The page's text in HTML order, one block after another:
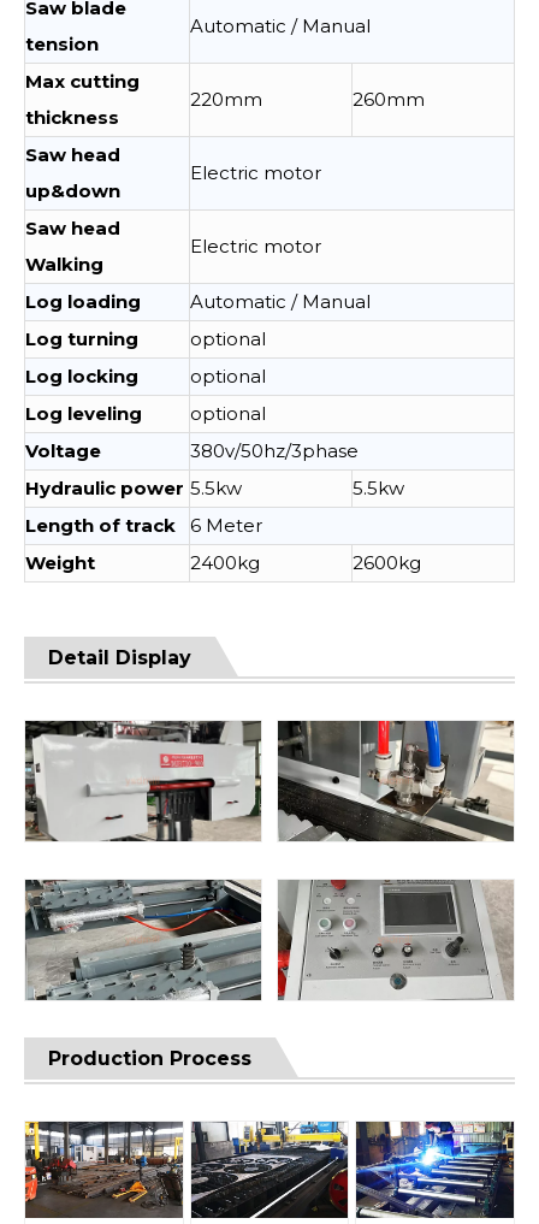
Saw blade
tension
Automatic / Manual
Max cutting
thickness
220mm 260mm
Saw head
up&down
Electric motor
Saw head
Walking
Electric motor
Log loading
Automatic / Manual
Log turning
optional
Log locking
optional
Log leveling
optional
Voltage
380v/50hz/3phase
Hydraulic power 5.5kw
5.5kw
Length of track
6 Meter
Weight
2400kg 2600kg
Detail Display
Production Process